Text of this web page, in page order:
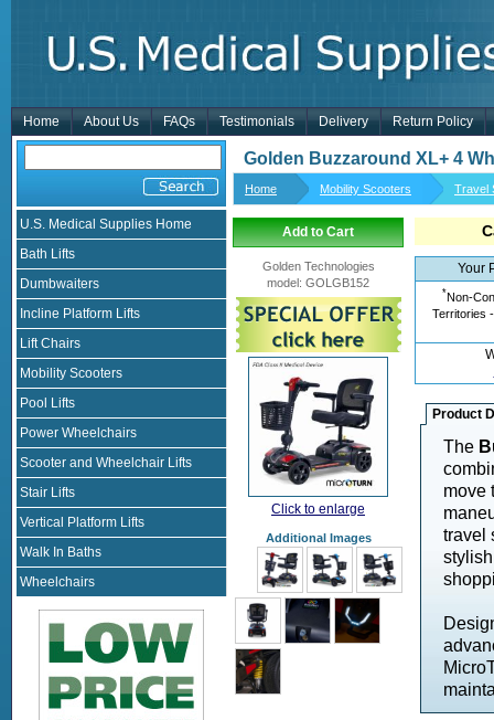
Home About Us FAQs Testimonials Delivery Return Policy
U.S. Medical Supplies Home
Bath Lifts
Dumbwaiters
Incline Platform Lifts
Lift Chairs
Mobility Scooters
Pool Lifts
Power Wheelchairs
Scooter and Wheelchair Lifts
Stair Lifts
Vertical Platform Lifts
Walk In Baths
Wheelchairs
Golden Buzzaround XL+ 4
Home Mobility Scooters Travel
Add to Cart
Golden Technologies
model: GOLGB152
Click to enlarge
Additional Images
Your
*Non-
Territories
Product
The
move
travel